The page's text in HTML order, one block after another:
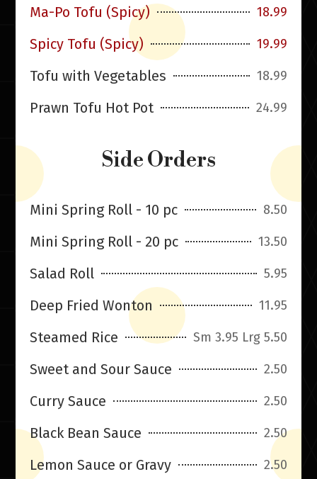
Ma-Po Tofu (Spicy) 18.99
Spicy Tofu (Spicy) 19.99
Tofu with Vegetables 18.99
Prawn Tofu Hot Pot 24.99
Side Orders
Mini Spring Roll - 10 pc 8.50
Mini Spring Roll - 20 pc 13.50
Salad Roll 5.95
Deep Fried Wonton 11.95
Steamed Rice Sm 3.95 Lrg 5.50
Sweet and Sour Sauce 2.50
Curry Sauce 2.50
Black Bean Sauce 2.50
Lemon Sauce or Gravy 2.50